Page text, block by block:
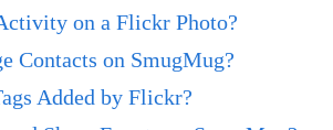
on a Flickr Photo?
Contacts on SmugMug?
Added by Flickr?